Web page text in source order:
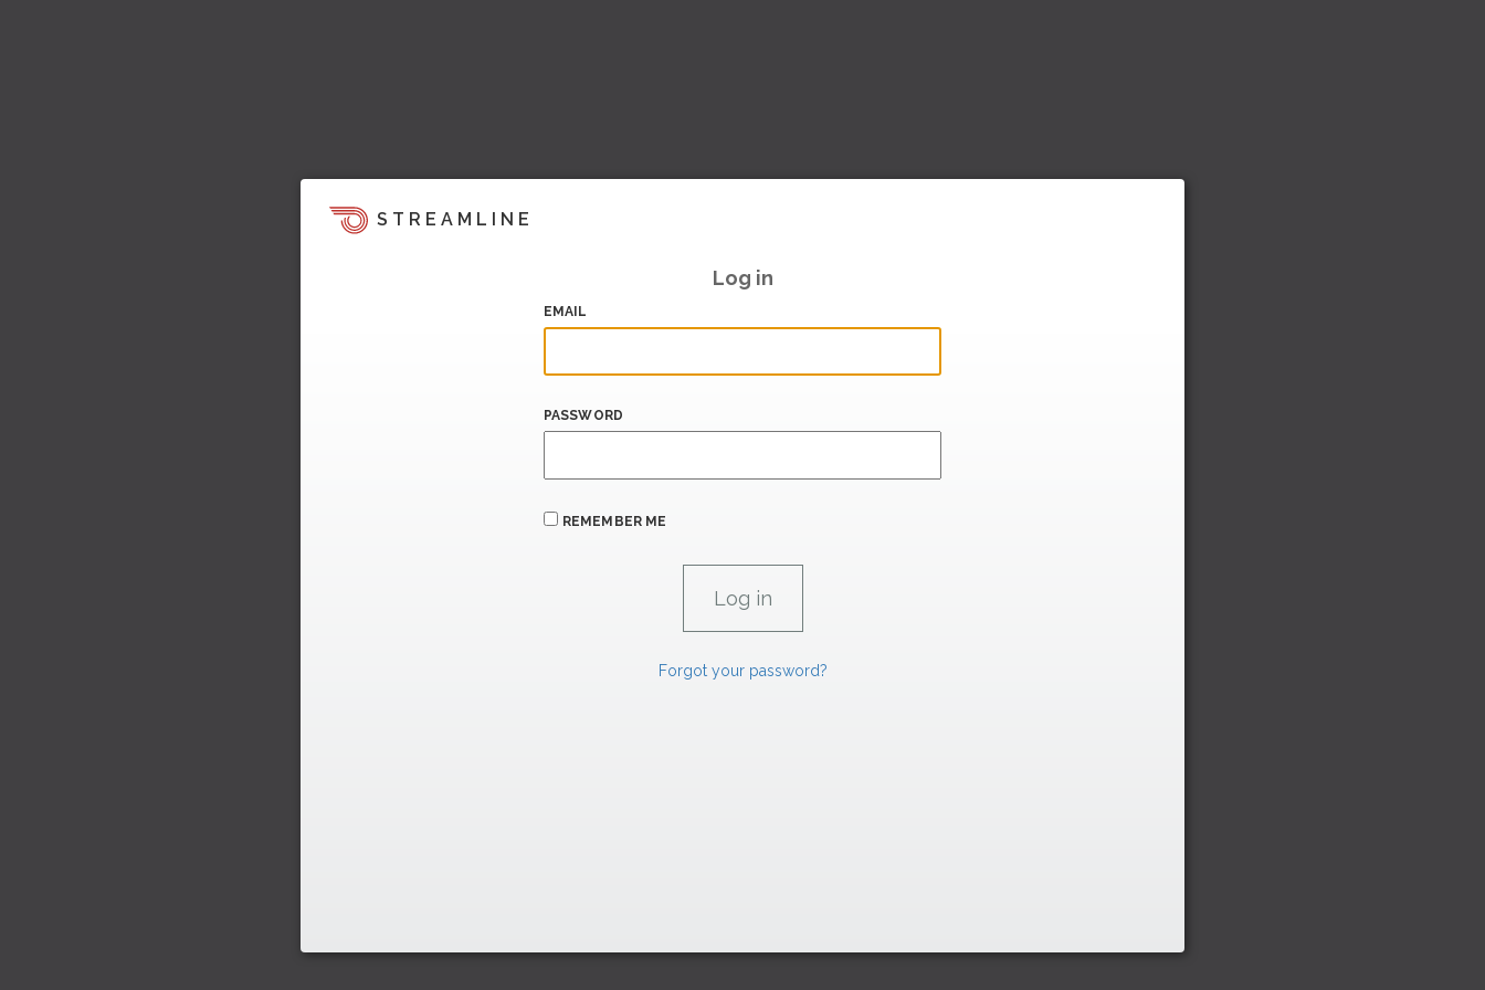
STREAMLINE
Log in
EMAIL
PASSWORD
REMEMBER ME
Forgot your password?